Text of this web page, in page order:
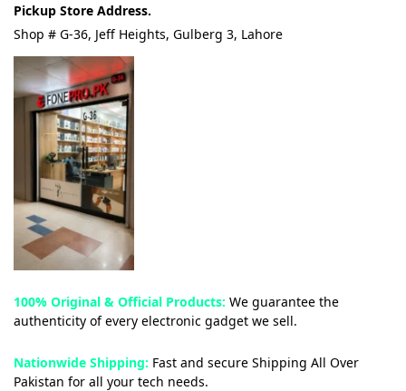
Pickup Store Address.
Shop # G-36, Jeff Heights, Gulberg 3, Lahore
100% Original & Official Products: We guarantee the
authenticity of every electronic gadget we sell.
Nationwide Shipping: Fast and secure Shipping All Over
Pakistan for all your tech needs.